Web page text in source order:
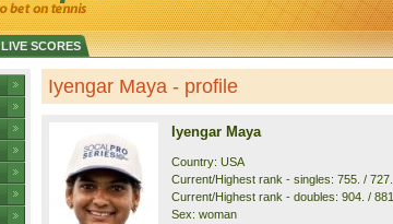
LIVE SCORES
Iyengar Maya - profile
Iyengar Maya
Country: USA
Current/Highest rank - singles: 755. / 727.
Current/Highest rank - doubles: 904. / 881.
Sex: woman